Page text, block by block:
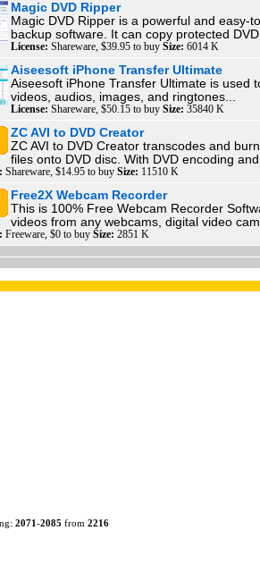
Magic DVD Ripper
Magic DVD Ripper is a powerful and easy-
backup software. It can copy protected
License: Shareware, $39.95 to buy Size: 6014 K
Aiseesoft iPhone Transfer Ultimate
Aiseesoft iPhone Transfer Ultimate is used
videos, audios, images, and ringtones...
License: Shareware, $50.15 to buy Size: 35840 K
ZC AVI to DVD Creator
ZC AVI to DVD Creator transcodes and
files onto DVD disc. With DVD encoding
Shareware, $14.95 to buy Size: 11510 K
Free2X Webcam Recorder
This is 100% Free Webcam Recorder
videos from any webcams, digital video
Freeware, $0 to buy Size: 2851 K
2071-2085 from 2216